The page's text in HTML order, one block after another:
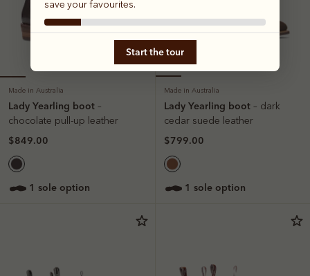
Made in Australia
Lady Yearling boot –
chocolate pull-up leather
$849.00
1 sole option
Made in Australia
Lady Yearling boot – dark
cedar suede leather
$799.00
1 sole option
save your favourites.
Start the tour